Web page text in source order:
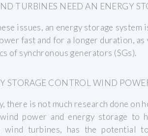
TURBINES NEED AN ENERGY
issues, an energy storage
fast and for a longer duration,
of synchronous generators (SGs).
STORAGE CONTROL WIND
there is not much research done on
power and energy storage to
wind turbines, has the potential